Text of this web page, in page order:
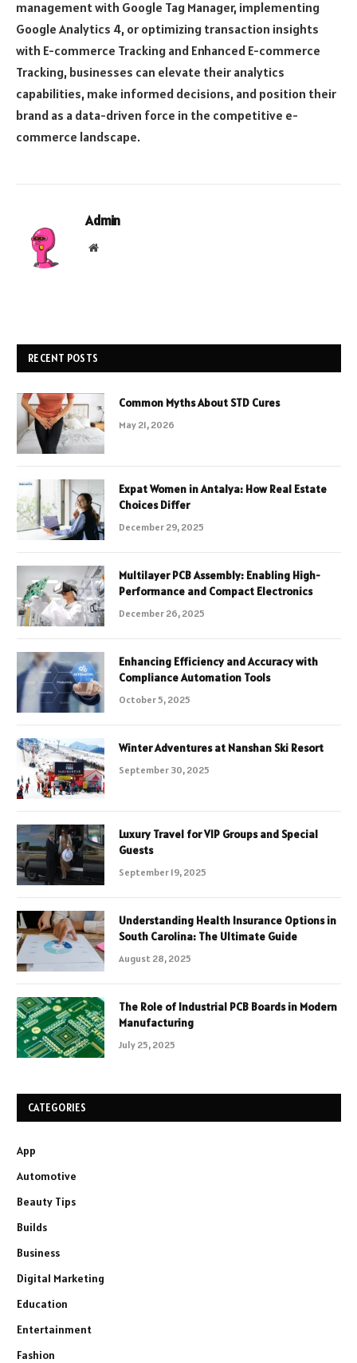
management with Google Tag Manager, implementing
Google Analytics 4, or optimizing transaction insights
with E-commerce Tracking and Enhanced E-commerce
Tracking, businesses can elevate their analytics
capabilities, make informed decisions, and position their
brand as a data-driven force in the competitive e-
commerce landscape.
Admin
Website
RECENT POSTS
Common Myths About STD Cures
May 21, 2026
Expat Women in Antalya: How Real Estate
Choices Differ
December 29, 2025
Multilayer PCB Assembly: Enabling High-
Performance and Compact Electronics
December 26, 2025
Enhancing Efficiency and Accuracy with
Compliance Automation Tools
October 5, 2025
Winter Adventures at Nanshan Ski Resort
September 30, 2025
Luxury Travel for VIP Groups and Special
Guests
September 19, 2025
Understanding Health Insurance Options in
South Carolina: The Ultimate Guide
August 28, 2025
The Role of Industrial PCB Boards in Modern
Manufacturing
July 25, 2025
CATEGORIES
App
Automotive
Beauty Tips
Builds
Business
Digital Marketing
Education
Entertainment
Fashion